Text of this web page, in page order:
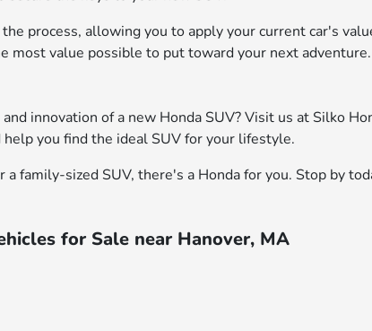
process, allowing you to apply your current car's
most value possible to put toward your next adventure.
innovation of a new Honda SUV? Visit us at Silko
you find the ideal SUV for your lifestyle.
family-sized SUV, there's a Honda for you. Stop by
for Sale near Hanover, MA